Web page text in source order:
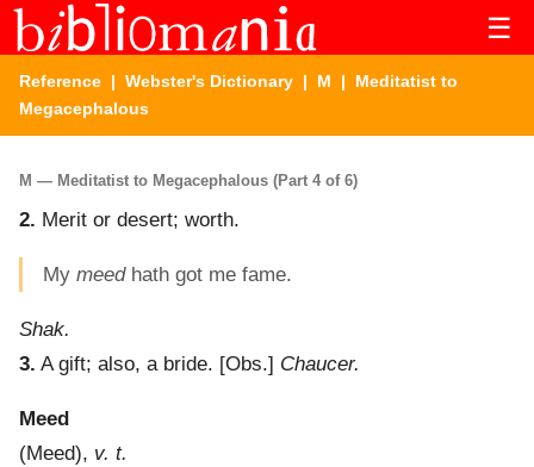
☰
Reference | Webster's Dictionary | M | Meditatist to
Megacephalous
M — Meditatist to Megacephalous (Part 4 of 6)
2. Merit or desert; worth.
My meedhath got me fame.
Shak.
3. A gift; also, a bride. [Obs.] Chaucer.
Meed
(Meed), v. t.